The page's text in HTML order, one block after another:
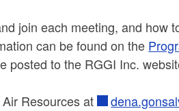
join each meeting, and how
can be found on the
posted to the RGGI Inc.
Air Resources at